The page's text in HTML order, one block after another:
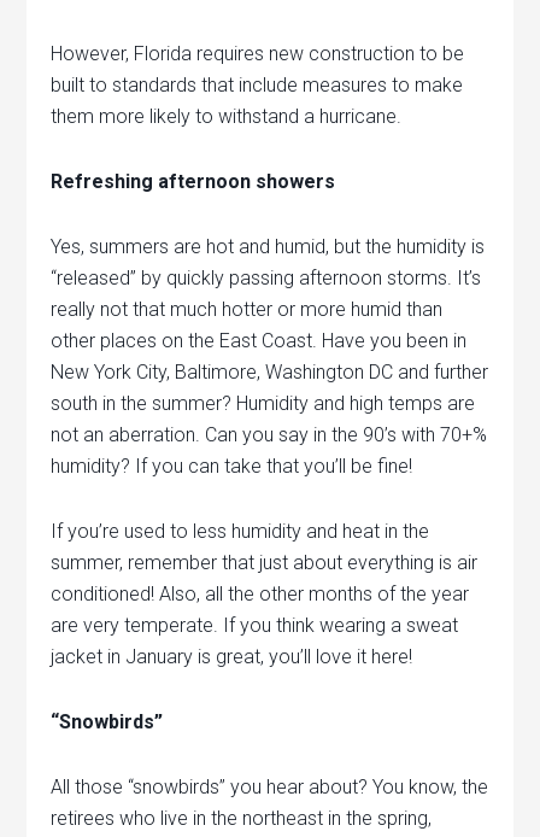
However, Florida requires new construction to be
built to standards that include measures to make
them more likely to withstand a hurricane.
Refreshing afternoon showers
Yes, summers are hot and humid, but the humidity is
“released” by quickly passing afternoon storms. It’s
really not that much hotter or more humid than
other places on the East Coast. Have you been in
New York City, Baltimore, Washington DC and further
south in the summer? Humidity and high temps are
not an aberration. Can you say in the 90’s with 70+%
humidity? If you can take that you’ll be fine!
If you’re used to less humidity and heat in the
summer, remember that just about everything is air
conditioned! Also, all the other months of the year
are very temperate. If you think wearing a sweat
jacket in January is great, you’ll love it here!
“Snowbirds”
All those “snowbirds” you hear about? You know, the
retirees who live in the northeast in the spring,